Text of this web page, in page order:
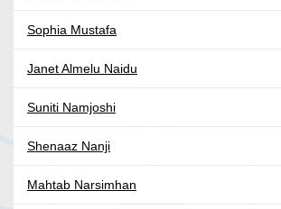
Sophia Mustafa
Janet Almelu Naidu
Suniti Namjoshi
Shenaaz Nanji
Mahtab Narsimhan